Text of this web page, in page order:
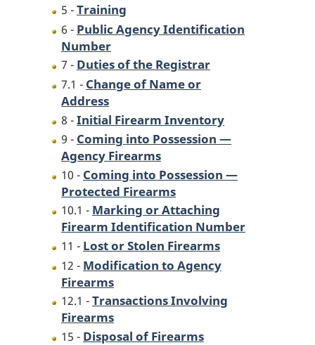
5 -Training
6 - Public Agency Identification
Number
7 - Duties of the Registrar
7.1 - Change of Name or
Address
8 -Initial Firearm Inventory
9 - Coming into Possession —
Agency Firearms
10 - Coming into Possession —
Protected Firearms
10.1 - Marking or Attaching
Firearm Identification Number
11 - Lost or Stolen Firearms
12 - Modification to Agency
Firearms
12.1 -Transactions Involving
Firearms
15 - Disposal of Firearms